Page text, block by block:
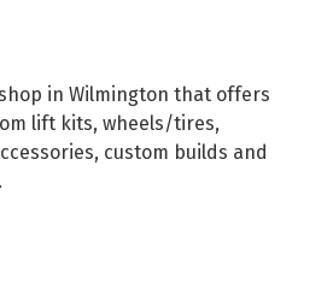
in Wilmington that offers
lift kits, wheels/tires,
custom builds and